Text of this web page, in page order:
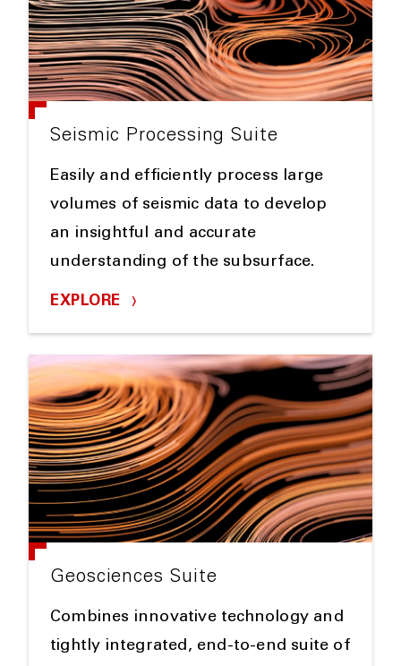
Seismic Processing Suite
Easily and efficiently process large
volumes of seismic data to develop
an insightful and accurate
understanding of the subsurface.
EXPLORE
Geosciences Suite
Combines innovative technology and
tightly integrated, end-to-end suite of